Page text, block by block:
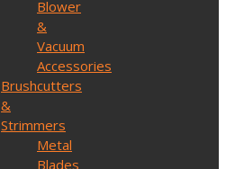
Blower
&
Vacuum
Accessories
Brushcutters
&
Strimmers
Metal
Blades